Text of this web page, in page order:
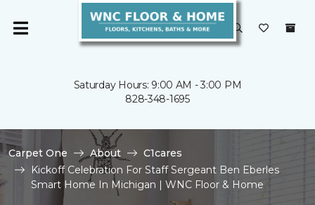
Saturday Hours: 9:00 AM - 3:00 PM
828-348-1695
Carpet One About
C1cares
Kickoff Celebration For Staff Sergeant Ben Eberles
Smart Home In Michigan | WNC Floor & Home